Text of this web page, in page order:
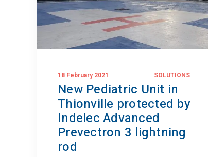
18 February 2021 SOLUTIONS
New Pediatric Unit in
Thionville protected by
Indelec Advanced
Prevectron 3 lightning
rod